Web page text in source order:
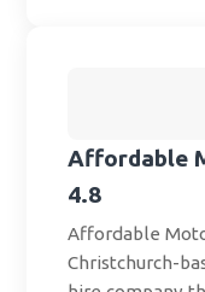
Affordable
4.8
Affordable
Christchurch-